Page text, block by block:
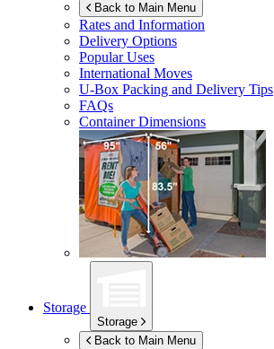
Back to Main Menu
Rates and Information
Delivery Options
Popular Uses
International Moves
U-Box Packing and Delivery Tips
FAQs
Container Dimensions
Storage
Storage
Back to Main Menu